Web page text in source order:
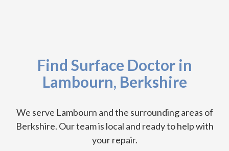
Find Surface Doctor in
Lambourn, Berkshire
We serve Lambourn and the surrounding areas of
Berkshire. Our team is local and ready to help with
your repair.